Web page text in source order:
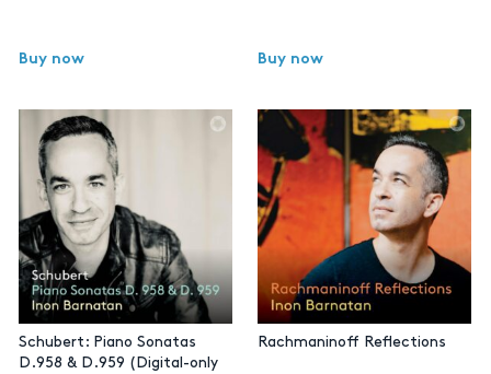
Buy now Buy now
Schubert: Piano Sonatas
D.958 & D.959 (Digital-only
Rachmaninoff Reflections